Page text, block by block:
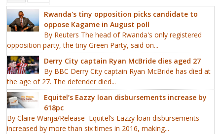
Rwanda's tiny opposition picks candidate to
oppose Kagame in August poll
By Reuters The head of Rwanda's only registered
opposition party, the tiny Green Party, said on...
Derry City captain Ryan McBride dies aged 27
By BBC Derry City captain Ryan McBride has died at
the age of 27. The defender died...
Equitel’s Eazzy loan disbursements increase by
618pc
By Claire Wanja/Release Equitel’s Eazzy loan disbursements
increased by more than six times in 2016, making...